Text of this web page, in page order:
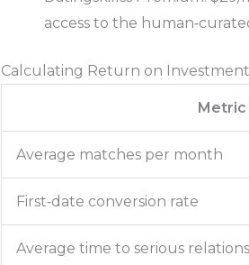
access to the
Calculating Return on Investment
Metric
Average matches per month
First‑date conversion rate
Average time to serious